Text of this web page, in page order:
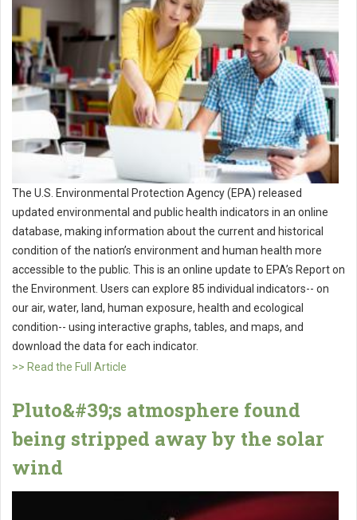
The U.S. Environmental Protection Agency (EPA) released
updated environmental and public health indicators in an online
database, making information about the current and historical
condition of the nation’s environment and human health more
accessible to the public. This is an online update to EPA’s Report on
the Environment. Users can explore 85 individual indicators-- on
our air, water, land, human exposure, health and ecological
condition-- using interactive graphs, tables, and maps, and
download the data for each indicator.
>> Read the Full Article
Pluto&#39;s atmosphere found
being stripped away by the solar
wind